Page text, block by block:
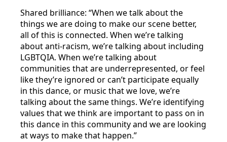
Shared brilliance: “When we talk about the
things we are doing to make our scene better,
all of this is connected. When we’re talking
about anti-racism, we’re talking about including
LGBTQIA. When we’re talking about
communities that are underrepresented, or feel
like they’re ignored or can’t participate equally
in this dance, or music that we love, we’re
talking about the same things. We’re identifying
values that we think are important to pass on in
this dance in this community and we are looking
at ways to make that happen.”